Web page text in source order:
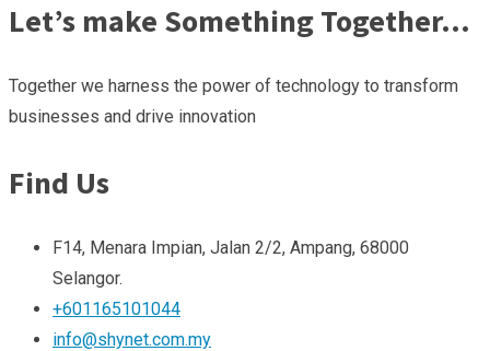
Let’s make Something Together…
Together we harness the power of technology to transform
businesses and drive innovation
Find Us
F14, Menara Impian, Jalan 2/2, Ampang, 68000
Selangor.
+601165101044
info@shynet.com.my